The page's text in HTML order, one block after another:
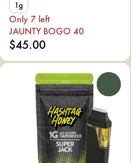
1g
Only 7 left
JAUNTY BOGO 40
$45.00